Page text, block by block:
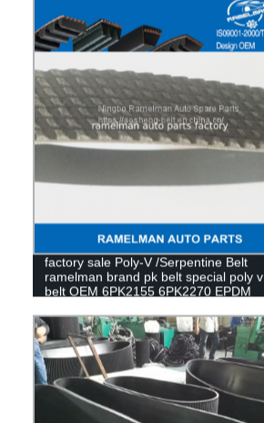
factory sale Poly-V /Serpentine Belt
ramelman brand pk belt special poly v
belt OEM 6PK2155 6PK2270 EPDM